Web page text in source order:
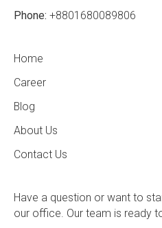
Phone: +8801680089806
Home
Career
Blog
About Us
Contact Us
Have a question or want to
our office. Our team is ready